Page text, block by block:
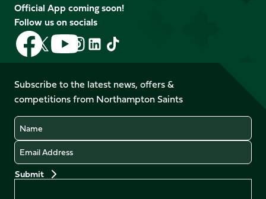
Official App coming soon!
Follow us on socials
Follow
us
on
Facebook
Follow
us
X
(Twitter)
Follow
us
on
YouTube
Follow
us
Instagram
Follow
LinkedIn
Follow
us
TikTok
Subscribe to the latest news, offers &
competitions from Northampton Saints
Name
Email